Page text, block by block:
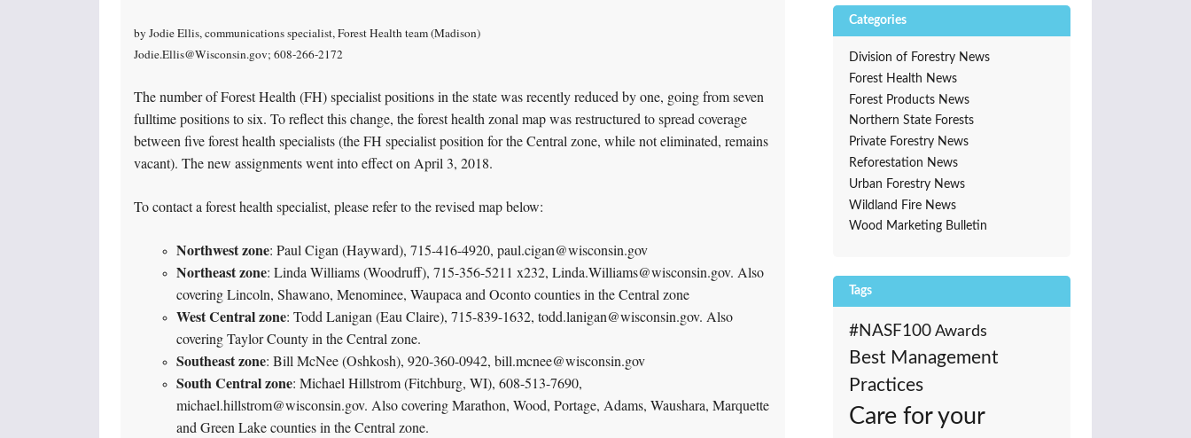
by Jodie Ellis, communications specialist, Forest Health team (Madison)
Jodie.Ellis@Wisconsin.gov; 608-266-2172
The number of Forest Health (FH) specialist positions in the state was recently reduced by one, going from seven
fulltime positions to six. To reflect this change, the forest health zonal map was restructured to spread coverage
between five forest health specialists (the FH specialist position for the Central zone, while not eliminated, remains
vacant). The new assignments went into effect on April 3, 2018.
To contact a forest health specialist, please refer to the revised map below:
Northwest zone: Paul Cigan (Hayward), 715-416-4920, paul.cigan@wisconsin.gov
Northeast zone: Linda Williams (Woodruff), 715-356-5211 x232, Linda.Williams@wisconsin.gov. Also
covering Lincoln, Shawano, Menominee, Waupaca and Oconto counties in the Central zone
West Central zone: Todd Lanigan (Eau Claire), 715-839-1632, todd.lanigan@wisconsin.gov. Also
covering Taylor County in the Central zone.
Southeast zone: Bill McNee (Oshkosh), 920-360-0942, bill.mcnee@wisconsin.gov
South Central zone: Michael Hillstrom (Fitchburg, WI), 608-513-7690,
michael.hillstrom@wisconsin.gov. Also covering Marathon, Wood, Portage, Adams, Waushara, Marquette
and Green Lake counties in the Central zone.
Categories
Division of Forestry News
Forest Health News
Forest Products News
Northern State Forests
Private Forestry News
Reforestation News
Urban Forestry News
Wildland Fire News
Wood Marketing Bulletin
Tags
#NASF100 Awards
Best Management
Practices
Care for your